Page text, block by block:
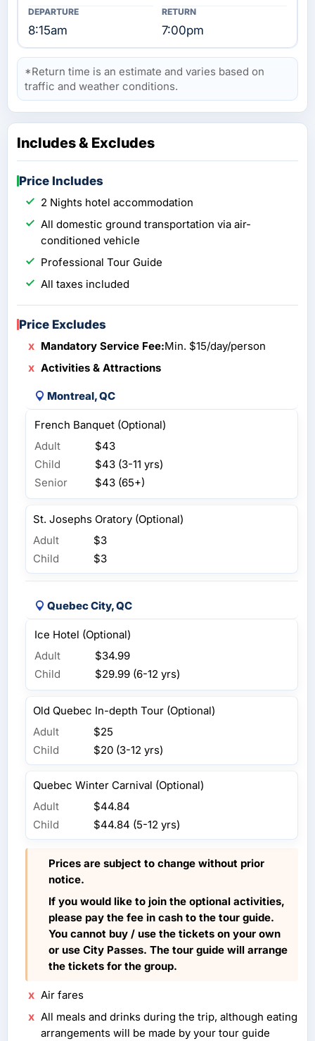
8:15am 7:00pm
*Return time is an estimate and varies based on
traffic and weather conditions.
Includes & Excludes
Price Includes
2 Nights hotel accommodation
All domestic ground transportation via air-
conditioned vehicle
Professional Tour Guide
All taxes included
Price Excludes
Mandatory Service Fee:Min. $15/day/person
Activities & Attractions
Montreal, QC
French Banquet (Optional)
Adult
$43
Child
$43 (3-11 yrs)
Senior
$43 (65+)
St. Josephs Oratory (Optional)
Adult
$3
Child
$3
Quebec City, QC
Ice Hotel (Optional)
Adult
$34.99
Child
$29.99 (6-12 yrs)
Old Quebec In-depth Tour (Optional)
Adult
$25
Child
$20 (3-12 yrs)
Quebec Winter Carnival (Optional)
Adult
$44.84
Child
$44.84 (5-12 yrs)
Prices are subject to change without prior
notice.
If you would like to join the optional activities,
please pay the fee in cash to the tour guide.
You cannot buy / use the tickets on your own
or use City Passes. The tour guide will arrange
the tickets for the group.
Air fares
All meals and drinks during the trip, although eating
arrangements will be made by your tour guide